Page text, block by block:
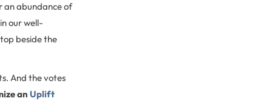
an abundance of
our well-
beside the
And the votes
an Uplift